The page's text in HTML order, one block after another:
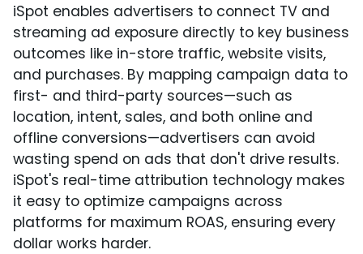
iSpot enables advertisers to connect TV and
streaming ad exposure directly to key business
outcomes like in-store traffic, website visits,
and purchases. By mapping campaign data to
first- and third-party sources—such as
location, intent, sales, and both online and
offline conversions—advertisers can avoid
wasting spend on ads that don't drive results.
iSpot's real-time attribution technology makes
it easy to optimize campaigns across
platforms for maximum ROAS, ensuring every
dollar works harder.